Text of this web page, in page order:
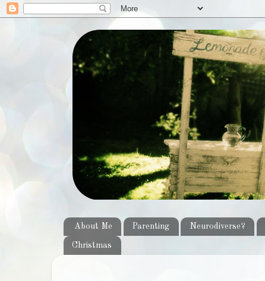
About Me Parenting Neurodiverse?
Christmas